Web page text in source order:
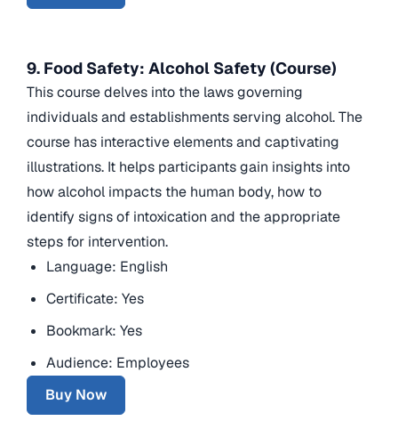
9. Food Safety: Alcohol Safety (Course)
This course delves into the laws governing
individuals and establishments serving alcohol. The
course has interactive elements and captivating
illustrations. It helps participants gain insights into
how alcohol impacts the human body, how to
identify signs of intoxication and the appropriate
steps for intervention.
Language: English
Certificate: Yes
Bookmark: Yes
Audience: Employees
Buy Now